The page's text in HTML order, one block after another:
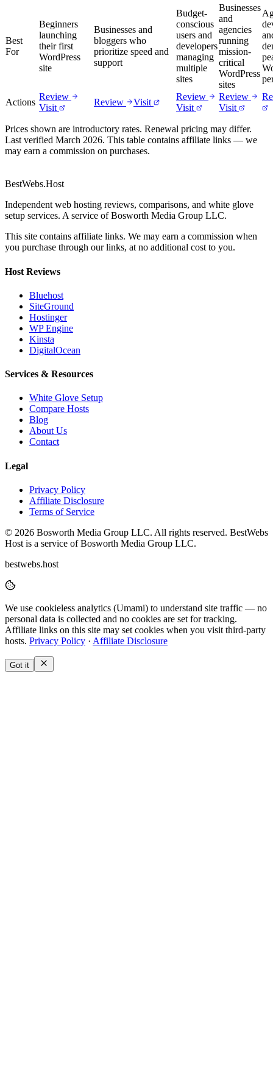
Best
For
Beginners
launching
their first
WordPress
site
Businesses and
bloggers who
prioritize speed and
support
Budget-
conscious
users and
developers
managing
multiple
sites
Businesses
and
agencies
running
mission-
critical
WordPress
sites
Actions
Review
Visit
Review Visit
Review
Visit
Review
Visit
Prices shown are introductory rates. Renewal pricing may differ.
Last verified March 2026. This table contains affiliate links — we
may earn a commission on purchases.
BestWebs.Host
Independent web hosting reviews, comparisons, and white glove
setup services. A service of Bosworth Media Group LLC.
This site contains affiliate links. We may earn a commission when
you purchase through our links, at no additional cost to you.
Host Reviews
Bluehost
SiteGround
Hostinger
WP Engine
Kinsta
DigitalOcean
Services & Resources
White Glove Setup
Compare Hosts
Blog
About Us
Contact
Legal
Privacy Policy
Affiliate Disclosure
Terms of Service
© 2026 Bosworth Media Group LLC. All rights reserved. BestWebs
Host is a service of Bosworth Media Group LLC.
bestwebs.host
We use cookieless analytics (Umami) to understand site traffic — no
personal data is collected and no cookies are set for tracking.
Affiliate links on this site may set cookies when you visit third-party
hosts. Privacy Policy · Affiliate Disclosure
Got it